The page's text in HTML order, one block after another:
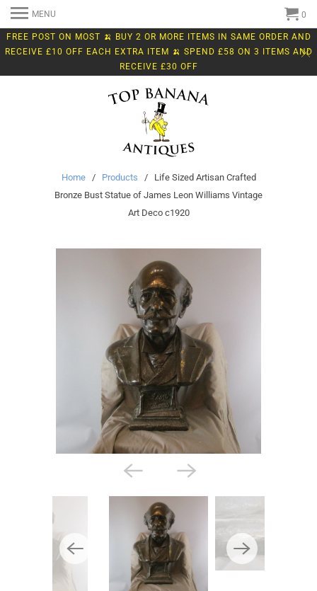
FREE POST ON MOST 🍌 BUY 2 OR MORE ITEMS IN SAME ORDER AND
RECEIVE £10 OFF EACH EXTRA ITEM 🍌 SPEND £58 ON 3 ITEMS AND
RECEIVE £30 OFF
MENU 0
Home/ Products / Life Sized Artisan Crafted
Bronze Bust Statue of James Leon Williams Vintage
Art Deco c1920